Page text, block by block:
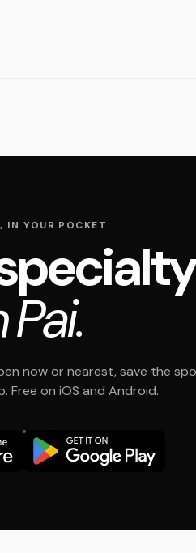
IN YOUR POCKET
Pai.
now or nearest, save the
Free on iOS and Android.